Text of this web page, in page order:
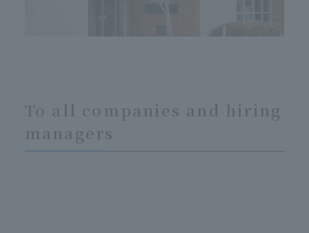
To all companies and hiring
managers